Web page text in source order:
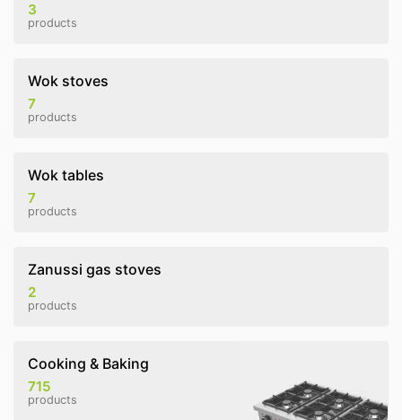
3
products
Wok stoves
7
products
Wok tables
7
products
Zanussi gas stoves
2
products
Cooking & Baking
715
products